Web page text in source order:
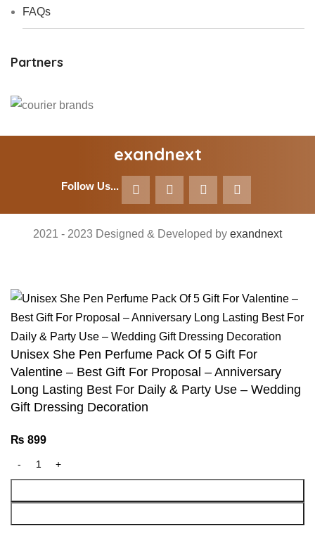
FAQs
Partners
exandnext
Follow Us...
2021 - 2023 Designed & Developed by exandnext
Unisex She Pen Perfume Pack Of 5 Gift For
Valentine – Best Gift For Proposal – Anniversary
Long Lasting Best For Daily & Party Use – Wedding
Gift Dressing Decoration
₨ 899